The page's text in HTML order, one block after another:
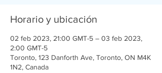
Horario y ubicación
02 feb 2023, 21:00 GMT-5 – 03 feb 2023,
2:00 GMT-5
Toronto, 123 Danforth Ave, Toronto, ON M4K
1N2, Canada